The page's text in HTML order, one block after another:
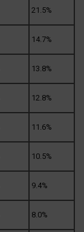
21.5%
14.7%
13.8%
12.8%
11.6%
10.5%
9.4%
8.0%